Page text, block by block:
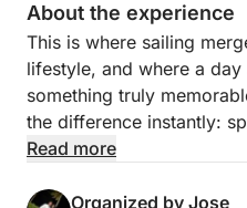
About the experience
This is where sailing
lifestyle, and where a
something truly
the difference instantly:
environment designed to
disconnect.
Read more
Organized by Jose